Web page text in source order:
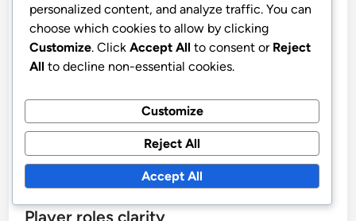
and improve their decision-making on the field.
Incorporating small-sided games during training
dynamics within the formation. These drills allow
players to practice maintaining possession and
executing quick transitions, which are vital for
effective play in the 4-3-1-2 setup.
Player roles clarity
personalized content, and analyze traffic. You can
choose which cookies to allow by clicking
Customize. Click Accept All to consent or Reject
All to decline non-essential cookies.
Customize
Reject All
Accept All